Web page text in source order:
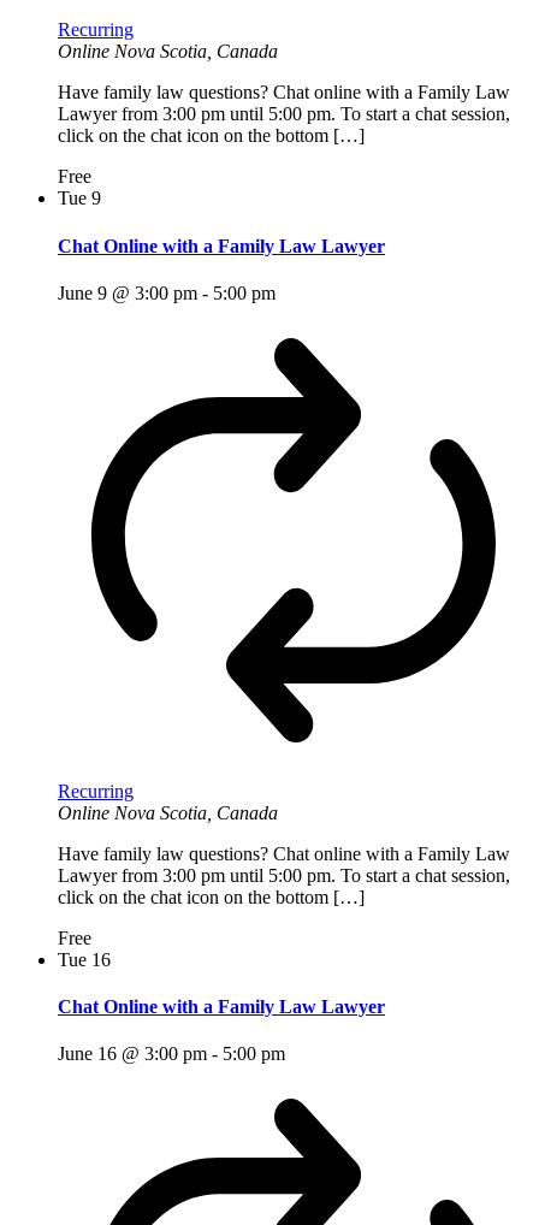
Recurring
Online Nova Scotia, Canada
Have family law questions? Chat online with a Family Law
Lawyer from 3:00 pm until 5:00 pm. To start a chat session,
click on the chat icon on the bottom […]
Free
Tue 9
Chat Online with a Family Law Lawyer
June 9 @ 3:00 pm - 5:00 pm
Recurring
Online Nova Scotia, Canada
Have family law questions? Chat online with a Family Law
Lawyer from 3:00 pm until 5:00 pm. To start a chat session,
click on the chat icon on the bottom […]
Free
Tue 16
Chat Online with a Family Law Lawyer
June 16 @ 3:00 pm - 5:00 pm